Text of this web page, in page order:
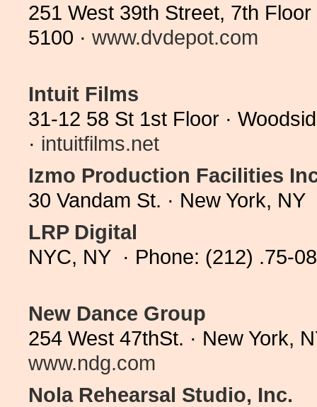
251 West 39th Street, 7th
5100 · www.dvdepot.com
Intuit Films
31-12 58 St 1st Floor ·
· intuitfilms.net
Izmo Production Facilities
30 Vandam St. · New York,
LRP Digital
NYC, NY · Phone: (212) .75-
New Dance Group
254 West 47thSt. · New York,
www.ndg.com
Nola Rehearsal Studio, Inc.